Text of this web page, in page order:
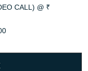
CALL) @ ₹